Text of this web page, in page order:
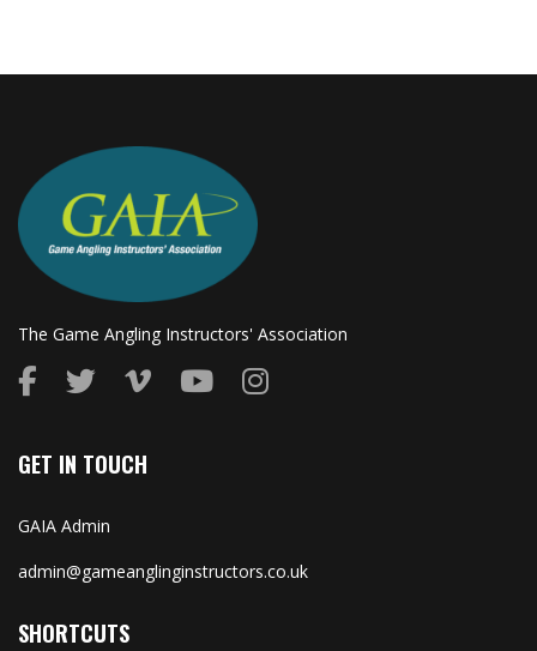
The Game Angling Instructors' Association
GET IN TOUCH
GAIA Admin
admin@gameanglinginstructors.co.uk
SHORTCUTS